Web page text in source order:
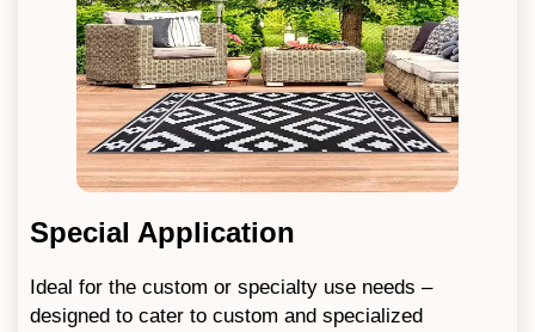
Special Application
Ideal for the custom or specialty use needs –
designed to cater to custom and specialized